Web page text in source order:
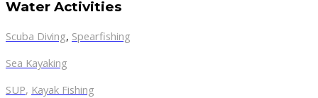
Water Activities
Scuba Diving, Spearfishing
Sea Kayaking
SUP, Kayak Fishing